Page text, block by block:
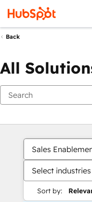
Back
All
Sales
Select industries
Sort by: